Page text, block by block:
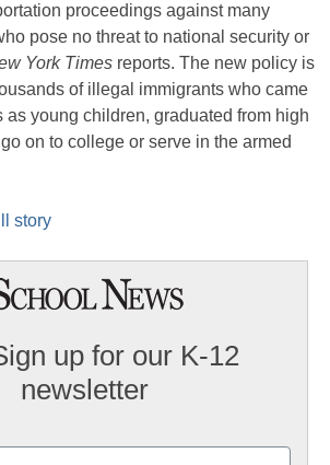
proceedings against many
pose no threat to national security or
York Times reports. The new policy is
of illegal immigrants who came
as young children, graduated from high
on to college or serve in the armed
story
up for our K-12
newsletter